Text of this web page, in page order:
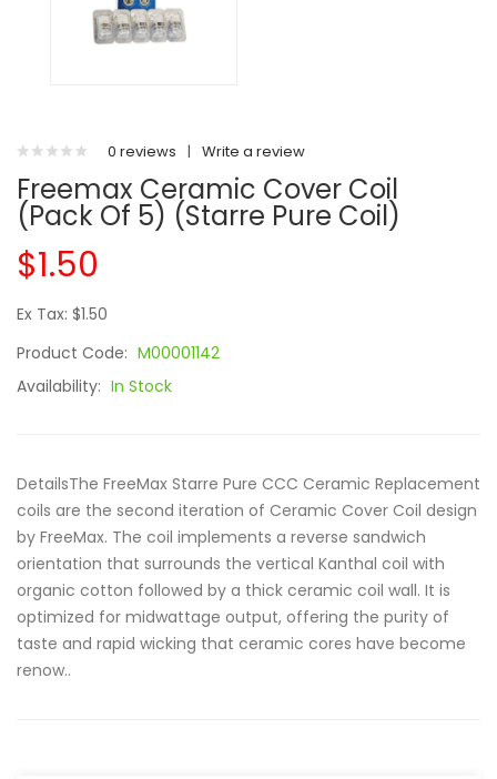
0 reviews | Write a review
Freemax Ceramic Cover Coil
(Pack Of 5) (Starre Pure Coil)
$1.50
Ex Tax: $1.50
Product Code: M00001142
Availability: In Stock
DetailsThe FreeMax Starre Pure CCC Ceramic Replacement
coils are the second iteration of Ceramic Cover Coil design
by FreeMax. The coil implements a reverse sandwich
orientation that surrounds the vertical Kanthal coil with
organic cotton followed by a thick ceramic coil wall. It is
optimized for midwattage output, offering the purity of
taste and rapid wicking that ceramic cores have become
renow..